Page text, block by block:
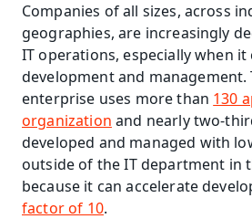
Companies of all sizes, across
geographies, are increasingly
IT operations, especially when
development and management.
enterprise uses more than 130
organization and nearly two-
developed and managed with
outside of the IT department in
because it can accelerate
factor of 10.